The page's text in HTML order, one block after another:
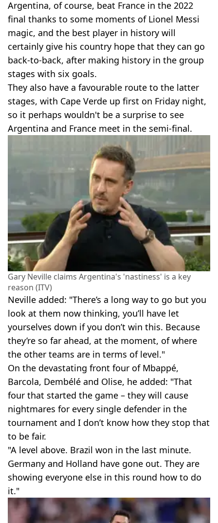
Argentina, of course, beat France in the 2022
final thanks to some moments of Lionel Messi
magic, and the best player in history will
certainly give his country hope that they can go
back-to-back, after making history in the group
stages with six goals.
They also have a favourable route to the latter
stages, with Cape Verde up first on Friday night,
so it perhaps wouldn't be a surprise to see
Argentina and France meet in the semi-final.
Gary Neville claims Argentina's 'nastiness' is a key
reason (ITV)
Neville added: "There’s a long way to go but you
look at them now thinking, you’ll have let
yourselves down if you don’t win this. Because
they’re so far ahead, at the moment, of where
the other teams are in terms of level."
On the devastating front four of Mbappé,
Barcola, Dembélé and Olise, he added: "That
four that started the game – they will cause
nightmares for every single defender in the
tournament and I don’t know how they stop that
to be fair.
"A level above. Brazil won in the last minute.
Germany and Holland have gone out. They are
showing everyone else in this round how to do
it."